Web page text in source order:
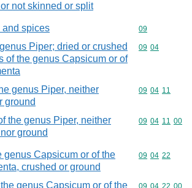
not skinned or split
and spices Commodity
09
Piper; dried or crushed
of the genus Capsicum or of
Commodity
09 04
genus Piper, neither
ground
Commodity
09 04 11
the genus Piper, neither
ground
Commodity
09 04 11 00
genus Capsicum or of the
crushed or ground
Commodity
09 04 22
genus Capsicum or of the